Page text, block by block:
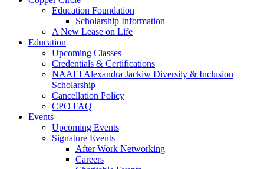
Education Foundation
Scholarship Information
A New Lease on Life
Education
Upcoming Classes
Credentials & Certifications
NAAEI Alexandra Jackiw Diversity & Inclusion
Scholarship
Cancellation Policy
CPO FAQ
Events
Upcoming Events
Signature Events
After Work Networking
Careers